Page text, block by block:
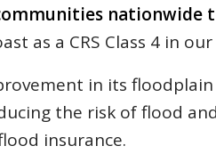
nationwide
as a CRS Class 4 in
in its
the risk of flood
insurance.